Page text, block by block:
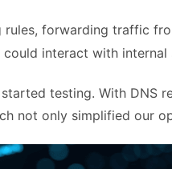
rules, forwarding traffic
could interact with
testing. With DNS
not only simplified our